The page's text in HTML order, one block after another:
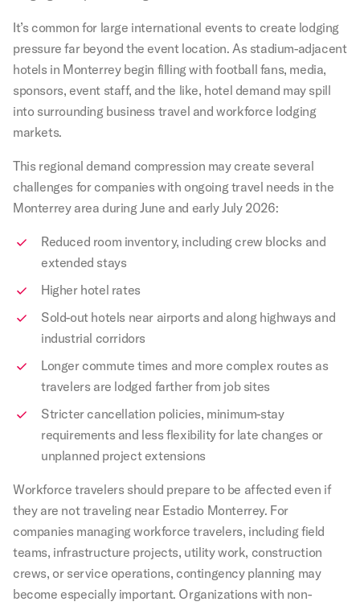
It’s common for large international events to create lodging
pressure far beyond the event location. As stadium-adjacent
hotels in Monterrey begin filling with football fans, media,
sponsors, event staff, and the like, hotel demand may spill
into surrounding business travel and workforce lodging
markets.
This regional demand compression may create several
challenges for companies with ongoing travel needs in the
Monterrey area during June and early July 2026:
Reduced room inventory, including crew blocks and
extended stays
Higher hotel rates
Sold-out hotels near airports and along highways and
industrial corridors
Longer commute times and more complex routes as
travelers are lodged farther from job sites
Stricter cancellation policies, minimum-stay
requirements and less flexibility for late changes or
unplanned project extensions
Workforce travelers should prepare to be affected even if
they are not traveling near Estadio Monterrey. For
companies managing workforce travelers, including field
teams, infrastructure projects, utility work, construction
crews, or service operations, contingency planning may
become especially important. Organizations with non-